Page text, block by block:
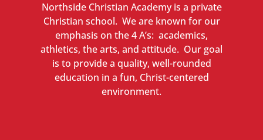
Northside Christian Academy is a private
Christian school. We are known for our
emphasis on the 4 A’s: academics,
athletics, the arts, and attitude. Our goal
is to provide a quality, well-rounded
education in a fun, Christ-centered
environment.